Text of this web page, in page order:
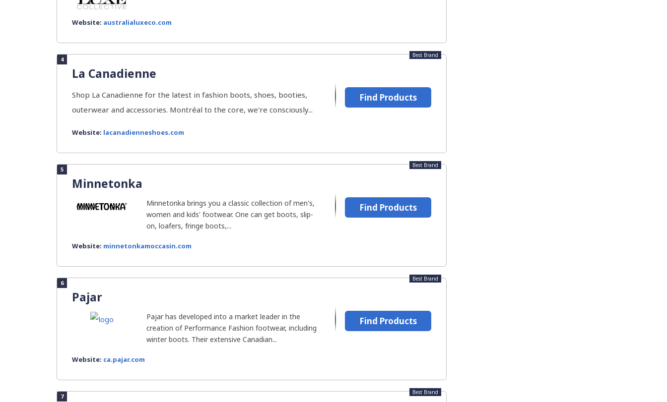
Website: australialuxeco.com
4
La Canadienne
Best Brand
Shop La Canadienne for the latest in fashion boots, shoes, booties,
outerwear and accessories. Montréal to the core, we're consciously...
Website: lacanadienneshoes.com
Find Products
5
Minnetonka
Best Brand
Minnetonka brings you a classic collection of men's,
women and kids' footwear. One can get boots, slip-
on, loafers, fringe boots,...
Website: minnetonkamoccasin.com
Find Products
6
Pajar
Best Brand
Pajar has developed into a market leader in the
creation of Performance Fashion footwear, including
winter boots. Their extensive Canadian...
Website: ca.pajar.com
Find Products
7
Best Brand